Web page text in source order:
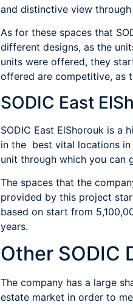
and distinctive view through
As for these spaces that
different designs, as the
units were offered, they
offered are competitive, as
SODIC East
SODIC East ElShorouk is a
in the best vital locations
unit through which you can
The spaces that the
provided by this project
based on start from
years.
The company has a large
estate market in order to